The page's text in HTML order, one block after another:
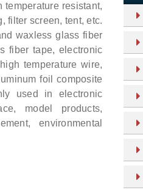
resistant,
filter screen, tent, etc.
waxless glass fiber
fiber tape, electronic
temperature wire,
foil composite
used in electronic
model products,
environmental